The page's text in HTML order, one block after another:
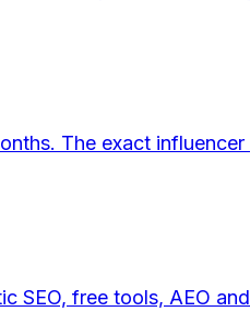
The exact
free tools, AEO